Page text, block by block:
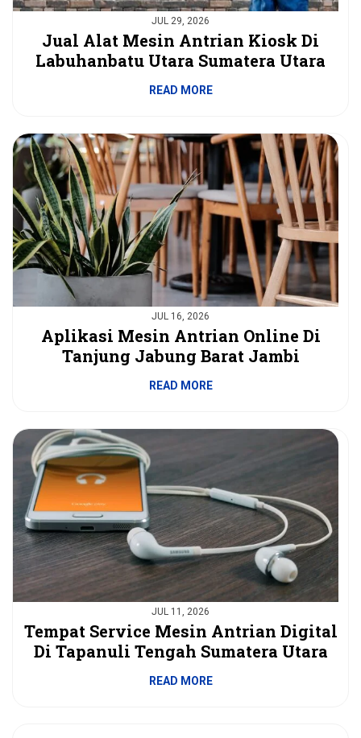
JUL 29, 2026
Jual Alat Mesin Antrian Kiosk Di
Labuhanbatu Utara Sumatera Utara
READ MORE
JUL 16, 2026
Aplikasi Mesin Antrian Online Di
Tanjung Jabung Barat Jambi
READ MORE
JUL 11, 2026
Tempat Service Mesin Antrian Digital
Di Tapanuli Tengah Sumatera Utara
READ MORE